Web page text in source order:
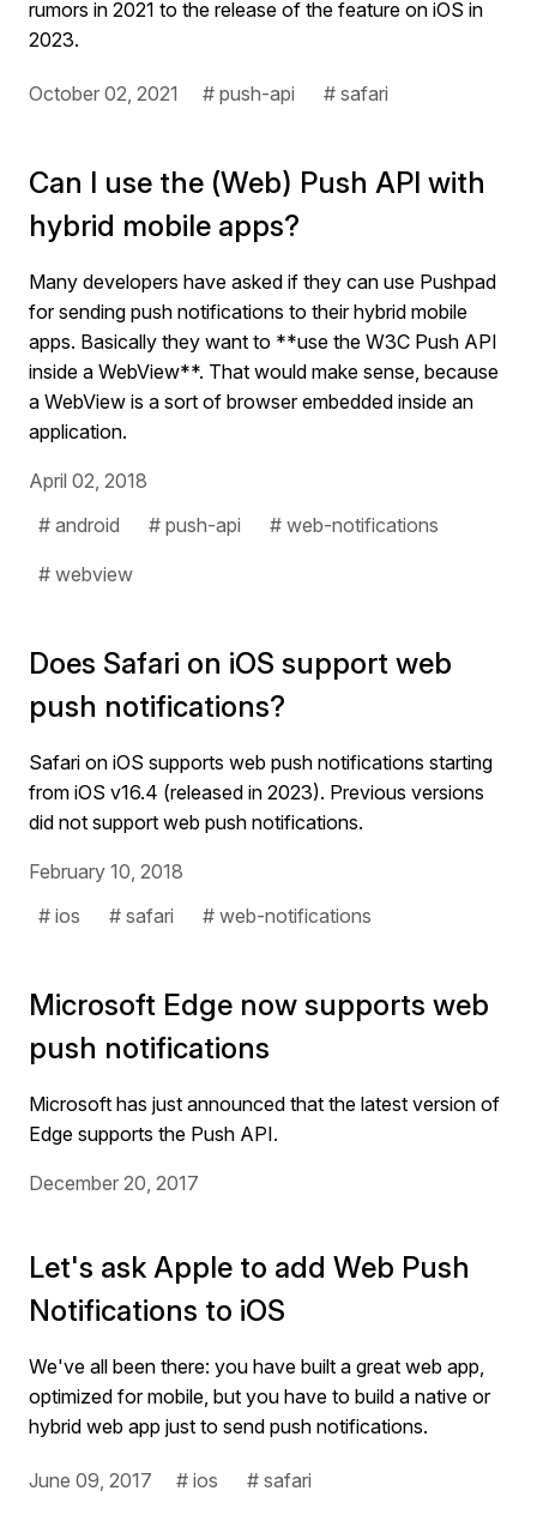
rumors in 2021 to the release of the feature on iOS in
2023.
October 02, 2021 # push-api # safari
Can I use the (Web) Push API with
hybrid mobile apps?
Many developers have asked if they can use Pushpad
for sending push notifications to their hybrid mobile
apps. Basically they want to **use the W3C Push API
inside a WebView**. That would make sense, because
a WebView is a sort of browser embedded inside an
application.
April 02, 2018
# android
# push-api # web-notifications
# webview
Does Safari on iOS support web
push notifications?
Safari on iOS supports web push notifications starting
from iOS v16.4 (released in 2023). Previous versions
did not support web push notifications.
February 10, 2018
# ios
# safari # web-notifications
Microsoft Edge now supports web
push notifications
Microsoft has just announced that the latest version of
Edge supports the Push API.
December 20, 2017
Let's ask Apple to add Web Push
Notifications to iOS
We've all been there: you have built a great web app,
optimized for mobile, but you have to build a native or
hybrid web app just to send push notifications.
June 09, 2017 # ios # safari